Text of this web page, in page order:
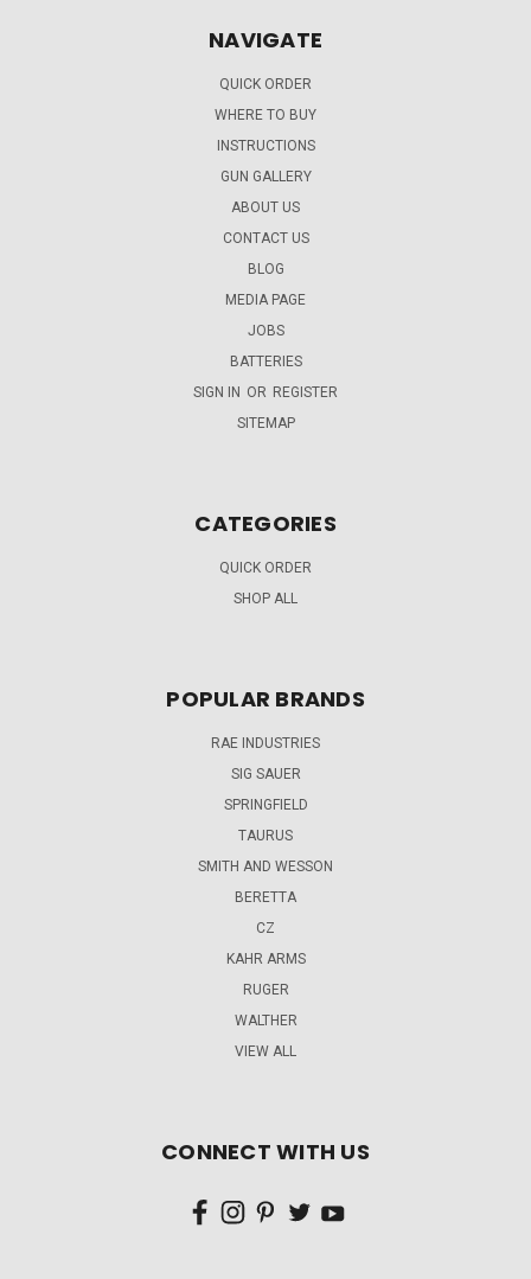
NAVIGATE
QUICK ORDER
WHERE TO BUY
INSTRUCTIONS
GUN GALLERY
ABOUT US
CONTACT US
BLOG
MEDIA PAGE
JOBS
BATTERIES
SIGN IN OR REGISTER
SITEMAP
CATEGORIES
QUICK ORDER
SHOP ALL
POPULAR BRANDS
RAE INDUSTRIES
SIG SAUER
SPRINGFIELD
TAURUS
SMITH AND WESSON
BERETTA
CZ
KAHR ARMS
RUGER
WALTHER
VIEW ALL
CONNECT WITH US